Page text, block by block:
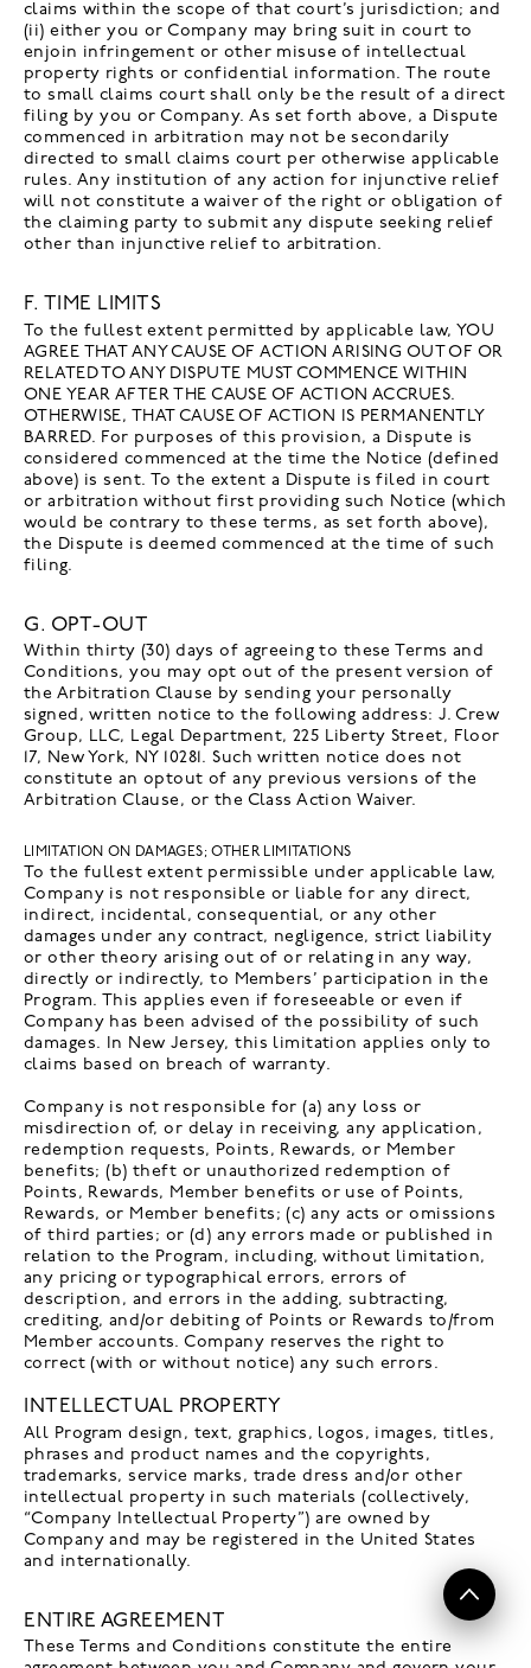
claims within the scope of that court’s jurisdiction; and
(ii) either you or Company may bring suit in court to
enjoin infringement or other misuse of intellectual
property rights or confidential information. The route
to small claims court shall only be the result of a direct
filing by you or Company. As set forth above, a Dispute
commenced in arbitration may not be secondarily
directed to small claims court per otherwise applicable
rules. Any institution of any action for injunctive relief
will not constitute a waiver of the right or obligation of
the claiming party to submit any dispute seeking relief
other than injunctive relief to arbitration.
F. TIME LIMITS
To the fullest extent permitted by applicable law, YOU
AGREE THAT ANY CAUSE OF ACTION ARISING OUT OF OR
RELATED TO ANY DISPUTE MUST COMMENCE WITHIN
ONE YEAR AFTER THE CAUSE OF ACTION ACCRUES.
OTHERWISE, THAT CAUSE OF ACTION IS PERMANENTLY
BARRED. For purposes of this provision, a Dispute is
considered commenced at the time the Notice (defined
above) is sent. To the extent a Dispute is filed in court
or arbitration without first providing such Notice (which
would be contrary to these terms, as set forth above),
the Dispute is deemed commenced at the time of such
filing.
G. OPT-OUT
Within thirty (30) days of agreeing to these Terms and
Conditions, you may opt out of the present version of
the Arbitration Clause by sending your personally
signed, written notice to the following address: J. Crew
Group, LLC, Legal Department, 225 Liberty Street, Floor
17, New York, NY 10281. Such written notice does not
constitute an optout of any previous versions of the
Arbitration Clause, or the Class Action Waiver.
LIMITATION ON DAMAGES; OTHER LIMITATIONS
To the fullest extent permissible under applicable law,
Company is not responsible or liable for any direct,
indirect, incidental, consequential, or any other
damages under any contract, negligence, strict liability
or other theory arising out of or relating in any way,
directly or indirectly, to Members’ participation in the
Program. This applies even if foreseeable or even if
Company has been advised of the possibility of such
damages. In New Jersey, this limitation applies only to
claims based on breach of warranty.
Company is not responsible for (a) any loss or
misdirection of, or delay in receiving, any application,
redemption requests, Points, Rewards, or Member
benefits; (b) theft or unauthorized redemption of
Points, Rewards, Member benefits or use of Points,
Rewards, or Member benefits; (c) any acts or omissions
of third parties; or (d) any errors made or published in
relation to the Program, including, without limitation,
any pricing or typographical errors, errors of
description, and errors in the adding, subtracting,
crediting, and/or debiting of Points or Rewards to/from
Member accounts. Company reserves the right to
correct (with or without notice) any such errors.
INTELLECTUAL PROPERTY
All Program design, text, graphics, logos, images, titles,
phrases and product names and the copyrights,
trademarks, service marks, trade dress and/or other
intellectual property in such materials (collectively,
“Company Intellectual Property”) are owned by
Company and may be registered in the United States
and internationally.
ENTIRE AGREEMENT
These Terms and Conditions constitute the entire